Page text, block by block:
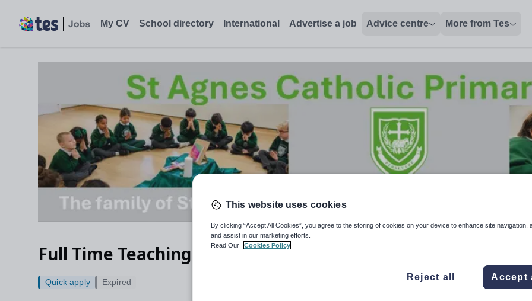
My CV School directory International Advertise a job Advice centre More from Tes
Full Time Teaching Assistant Level 2
Quick apply Expired
This website uses cookies
By clicking “Accept All Cookies”, you agree to the storing of cookies on your device to enhance site navigation,
and assist in our marketing efforts.
Read Our
Cookies Policy
Reject all Accept